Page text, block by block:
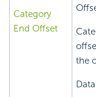
Category
End Offset
the